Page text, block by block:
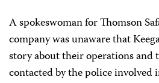
A spokeswoman for Thomson
company was unaware that
story about their operations and
contacted by the police involved